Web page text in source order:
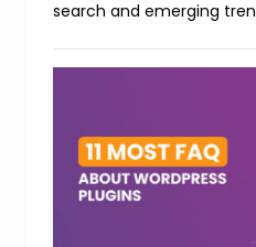
search and emerging tren